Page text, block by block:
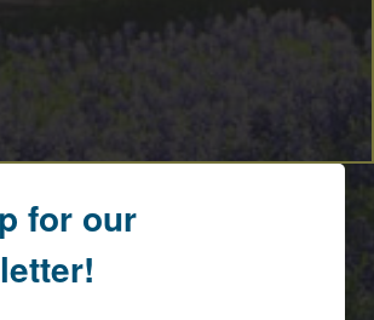
for our